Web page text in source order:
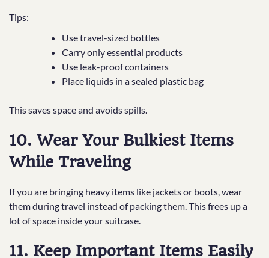
Tips:
Use travel-sized bottles
Carry only essential products
Use leak-proof containers
Place liquids in a sealed plastic bag
This saves space and avoids spills.
10. Wear Your Bulkiest Items
While Traveling
If you are bringing heavy items like jackets or boots, wear
them during travel instead of packing them. This frees up a
lot of space inside your suitcase.
11. Keep Important Items Easily